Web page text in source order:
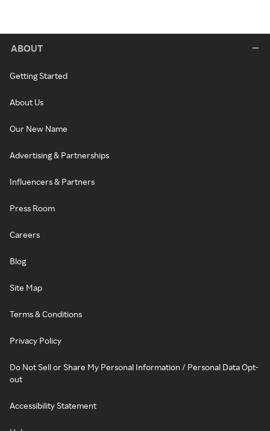
ABOUT
Getting Started
About Us
Our New Name
Advertising & Partnerships
Influencers & Partners
Press Room
Careers
Blog
Site Map
Terms & Conditions
Privacy Policy
Do Not Sell or Share My Personal Information / Personal Data Opt-
out
Accessibility Statement